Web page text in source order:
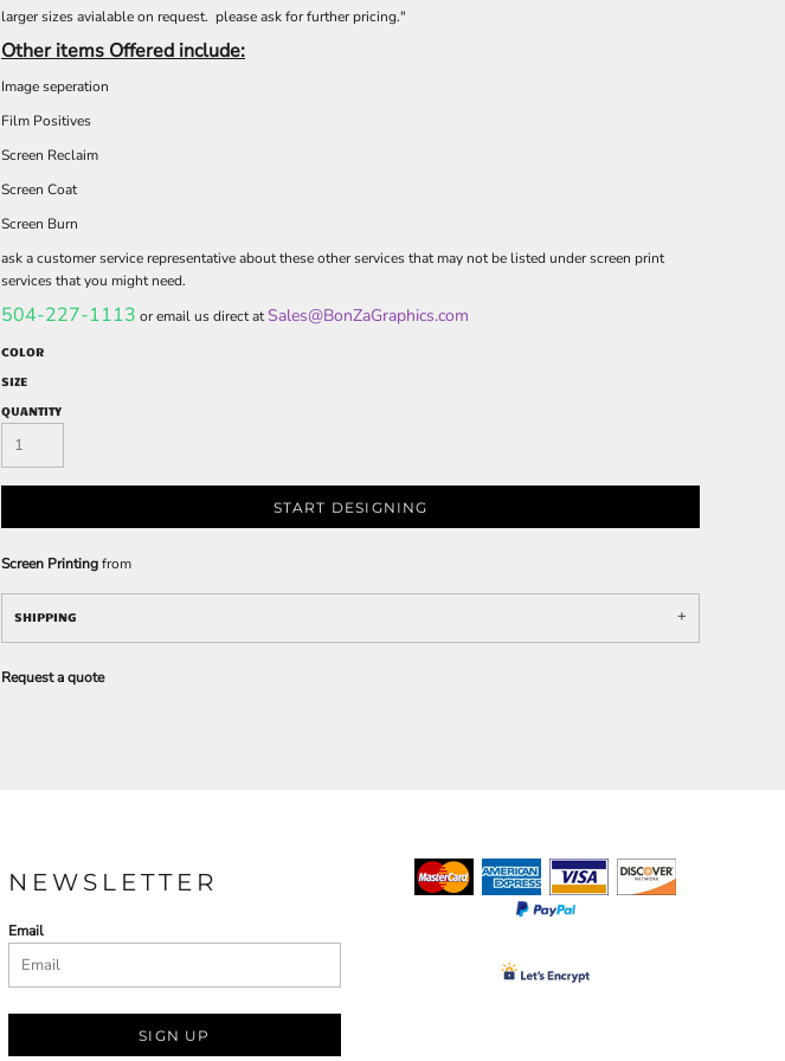
larger sizes avialable on request. please ask for further pricing."
Other items Offered include:
Image seperation
Film Positives
Screen Reclaim
Screen Coat
Screen Burn
ask a customer service representative about these other services that may not be listed under screen print
services that you might need.
504-227-1113 or email us direct atSales@BonZaGraphics.com
COLOR
SIZE
QUANTITY
START DESIGNING
Screen Printingfrom
SHIPPING
Request a quote
NEWSLETTER
Email
SIGN UP